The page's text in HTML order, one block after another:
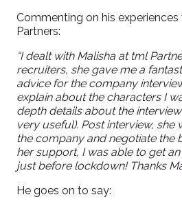
Commenting on his
Partners:
“I dealt with Malisha at tml
recruiters, she gave me a
advice for the company
explain about the characters I
depth details about the
very useful). Post interview, she
the company and negotiate the
her support, I was able to get
just before lockdown! Thanks
He goes on to say: